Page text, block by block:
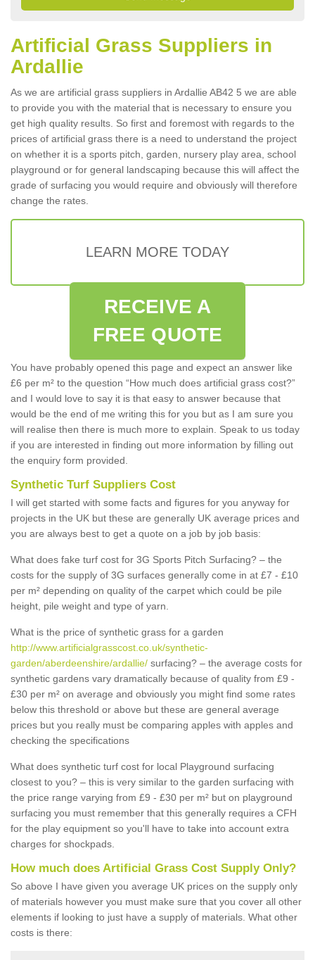
Artificial Grass Suppliers in
Ardallie
As we are artificial grass suppliers in Ardallie AB42 5 we are able
to provide you with the material that is necessary to ensure you
get high quality results. So first and foremost with regards to the
prices of artificial grass there is a need to understand the project
on whether it is a sports pitch, garden, nursery play area, school
playground or for general landscaping because this will affect the
grade of surfacing you would require and obviously will therefore
change the rates.
LEARN MORE TODAY
RECEIVE A
FREE QUOTE
You have probably opened this page and expect an answer like
£6 per m² to the question “How much does artificial grass cost?”
and I would love to say it is that easy to answer because that
would be the end of me writing this for you but as I am sure you
will realise then there is much more to explain. Speak to us today
if you are interested in finding out more information by filling out
the enquiry form provided.
Synthetic Turf Suppliers Cost
I will get started with some facts and figures for you anyway for
projects in the UK but these are generally UK average prices and
you are always best to get a quote on a job by job basis:
What does fake turf cost for 3G Sports Pitch Surfacing? – the
costs for the supply of 3G surfaces generally come in at £7 - £10
per m² depending on quality of the carpet which could be pile
height, pile weight and type of yarn.
What is the price of synthetic grass for a garden
http://www.artificialgrasscost.co.uk/synthetic-
garden/aberdeenshire/ardallie/ surfacing? – the average costs for
synthetic gardens vary dramatically because of quality from £9 -
£30 per m² on average and obviously you might find some rates
below this threshold or above but these are general average
prices but you really must be comparing apples with apples and
checking the specifications
What does synthetic turf cost for local Playground surfacing
closest to you? – this is very similar to the garden surfacing with
the price range varying from £9 - £30 per m² but on playground
surfacing you must remember that this generally requires a CFH
for the play equipment so you'll have to take into account extra
charges for shockpads.
How much does Artificial Grass Cost Supply Only?
So above I have given you average UK prices on the supply only
of materials however you must make sure that you cover all other
elements if looking to just have a supply of materials. What other
costs is there: